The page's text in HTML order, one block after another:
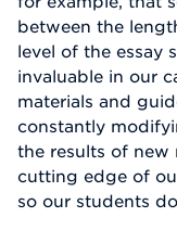
between the
level of the essay
invaluable in our
materials and
constantly
the results of new
cutting edge of
so our students